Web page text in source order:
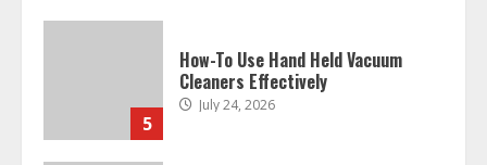
6
Ultimate Boat Party Melbourne
Guide: Tips & Tricks!
July 24, 2026